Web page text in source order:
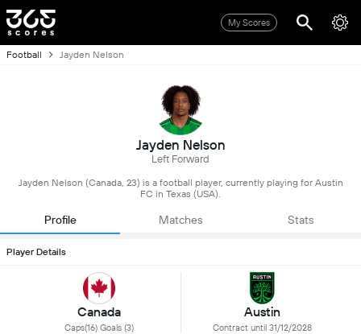
My Scores
Football Jayden Nelson
Jayden Nelson
Left Forward
Jayden Nelson (Canada, 23) is a football player, currently playing for Austin
FC in Texas (USA).
Profile Matches Stats
Player Details
Canada
Caps(16) Goals (3)
Austin
Contract until 31/12/2028